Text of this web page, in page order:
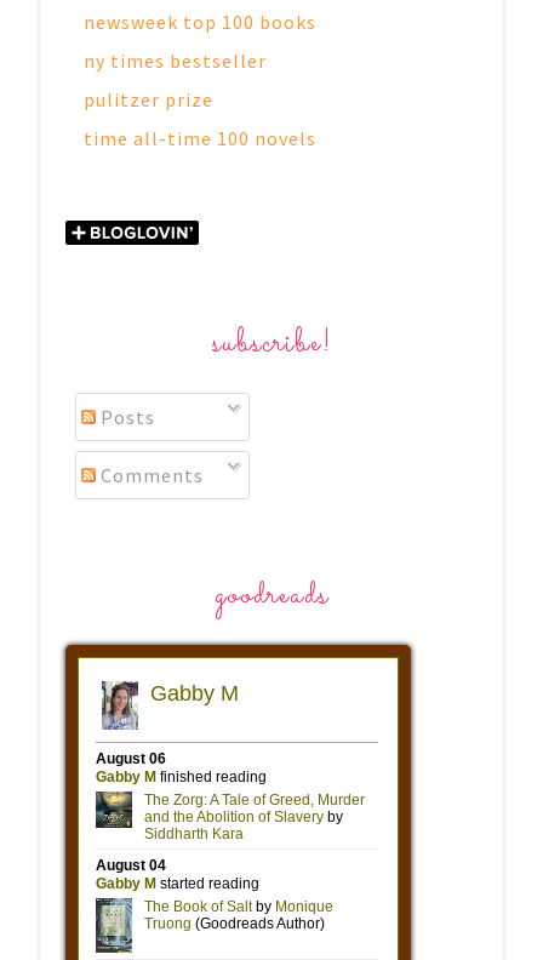
newsweek top 100 books
ny times bestseller
pulitzer prize
time all-time 100 novels
subscribe!
Posts
Comments
goodreads